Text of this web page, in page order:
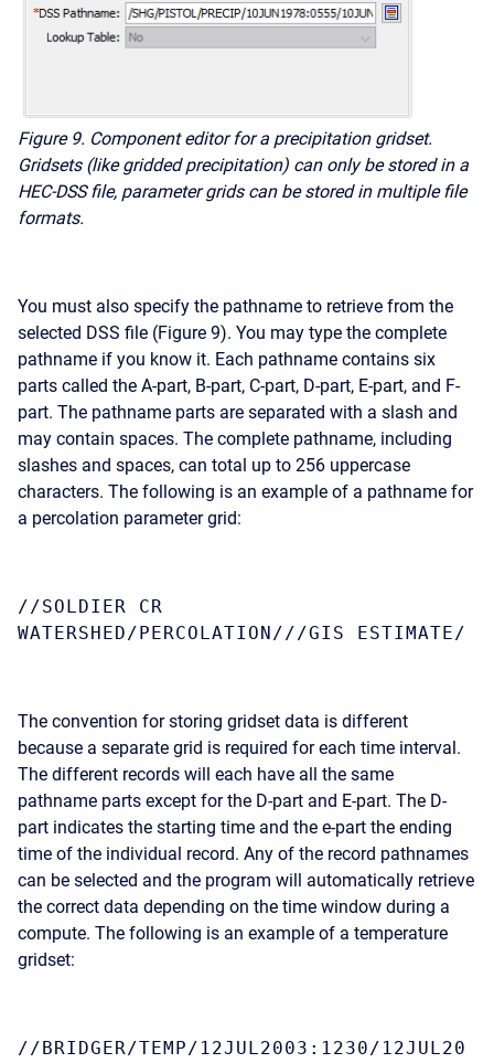
Figure 9. Component editor for a precipitation gridset.
Gridsets (like gridded precipitation) can only be stored in a
HEC-DSS file, parameter grids can be stored in multiple file
formats.
You must also specify the pathname to retrieve from the
selected DSS file (Figure 9). You may type the complete
pathname if you know it. Each pathname contains six
parts called the A-part, B-part, C-part, D-part, E-part, and F-
part. The pathname parts are separated with a slash and
may contain spaces. The complete pathname, including
slashes and spaces, can total up to 256 uppercase
characters. The following is an example of a pathname for
a percolation parameter grid:
//SOLDIER CR
WATERSHED/PERCOLATION///GIS ESTIMATE/
The convention for storing gridset data is different
because a separate grid is required for each time interval.
The different records will each have all the same
pathname parts except for the D-part and E-part. The D-
part indicates the starting time and the e-part the ending
time of the individual record. Any of the record pathnames
can be selected and the program will automatically retrieve
the correct data depending on the time window during a
compute. The following is an example of a temperature
gridset:
//BRIDGER/TEMP/12JUL2003:1230/12JUL20